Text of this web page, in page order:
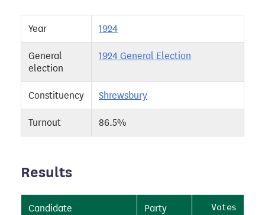
Year 1924
General
election
1924 General Election
Constituency Shrewsbury
Turnout 86.5%
Results
Candidate Party Votes